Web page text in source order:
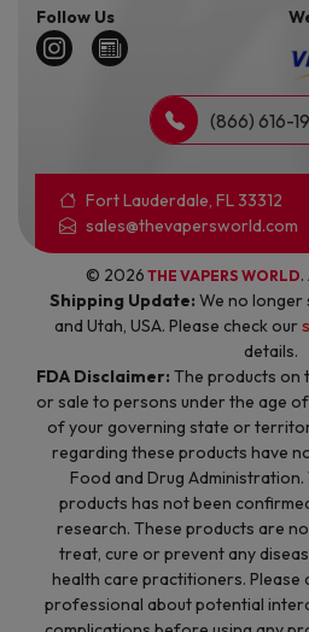
Follow Us
(866) 616-
Fort Lauderdale, FL 33312
sales@thevapersworld.com
© 2026 THE VAPERS WORLD
Shipping Update: We no longer
and Utah, USA. Please check our
details.
FDA Disclaimer: The products on
or sale to persons under the age
of your governing state or
regarding these products have
Food and Drug
products has not been
research. These products are
treat, cure or prevent any
health care practitioners. Please
professional about potential